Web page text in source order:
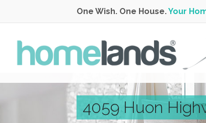
One Wish. One House.Your
4059 Huon